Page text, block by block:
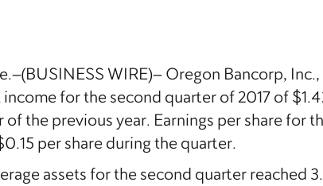
WIRE)– Oregon Bancorp,
for the second quarter of 2017 of
of the previous year. Earnings per share for
per share during the quarter.
assets for the second quarter reached